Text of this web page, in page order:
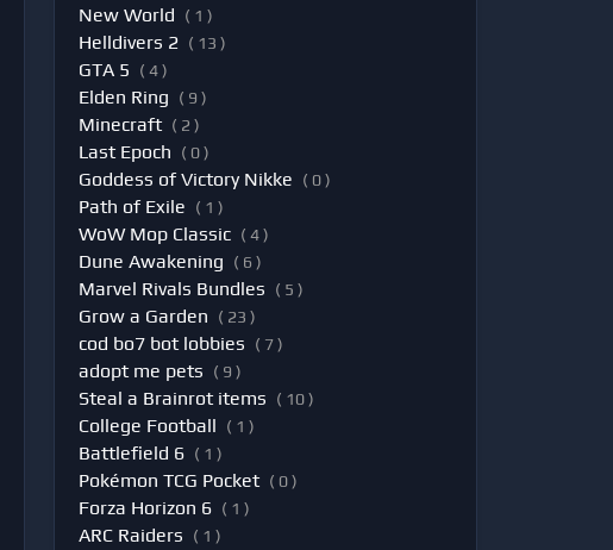
New World ( 1 )
Helldivers 2 ( 13 )
GTA 5 ( 4 )
Elden Ring ( 9 )
Minecraft ( 2 )
Last Epoch ( 0 )
Goddess of Victory Nikke ( 0 )
Path of Exile ( 1 )
WoW Mop Classic ( 4 )
Dune Awakening ( 6 )
Marvel Rivals Bundles ( 5 )
Grow a Garden ( 23 )
cod bo7 bot lobbies ( 7 )
adopt me pets ( 9 )
Steal a Brainrot items ( 10 )
College Football ( 1 )
Battlefield 6 ( 1 )
Pokémon TCG Pocket ( 0 )
Forza Horizon 6 ( 1 )
ARC Raiders ( 1 )